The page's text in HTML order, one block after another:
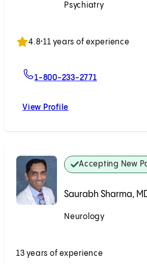
Psychiatry
4.8•11 years of experience
1-800-233-2771
View Profile
Accepting New
Saurabh Sharma,
Neurology
13 years of experience